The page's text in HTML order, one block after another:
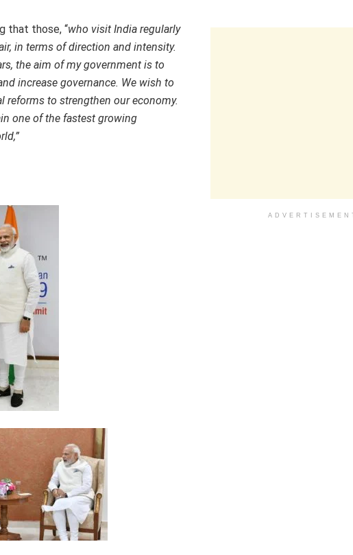
that those, “who visit India regularly
in terms of direction and intensity.
the aim of my government is to
increase governance. We wish to
reforms to strengthen our economy.
one of the fastest growing